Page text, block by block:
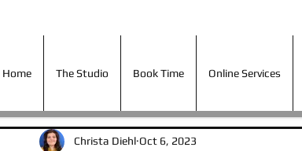
Home The Studio Book Time Online Services
Christa Diehl Oct 6, 2023